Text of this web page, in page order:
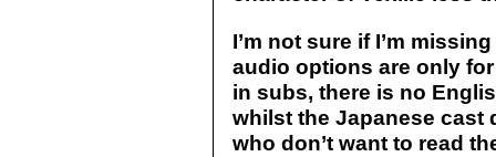
I’m not sure if I’m
audio options are only
in subs, there is no
whilst the Japanese cast
who don’t want to read